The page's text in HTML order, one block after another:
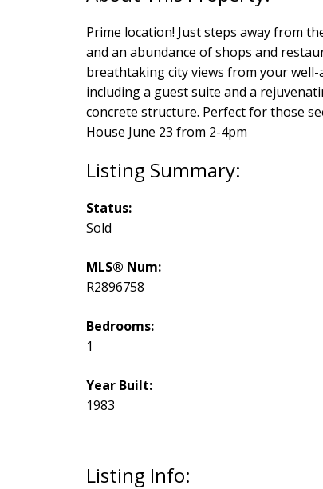
Prime location! Just steps away from
and an abundance of shops and
breathtaking city views from your
including a guest suite and a
concrete structure. Perfect for those
House June 23 from 2-4pm
Listing Info:
Status:
Sold
MLS® Num:
R2896758
Bedrooms:
1
Year Built:
1983